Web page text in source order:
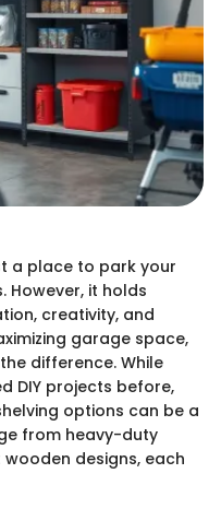
a place to park your
However, it holds
creativity, and
garage space,
difference. While
DIY projects before,
options can be a
from heavy-duty
designs, each